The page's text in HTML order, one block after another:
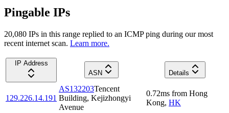
Pingable IPs
20,080 IPs in this range replied to an ICMP ping during our most
recent internet scan. Learn more.
IP Address
ASN
Details
129.226.14.191
AS132203Tencent
Building, Kejizhongyi
Avenue
0.72ms from Hong
Kong, HK